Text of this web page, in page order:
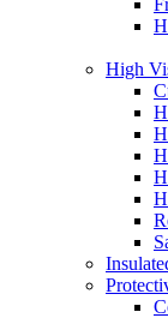
High